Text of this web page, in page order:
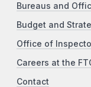
Bureaus and
Budget and
Office of
Careers at the
Contact